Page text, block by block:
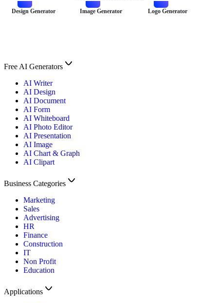
Design Generator Image Generator Logo Generator
Free AI Generators
AI Writer
AI Design
AI Document
AI Form
AI Whiteboard
AI Photo Editor
AI Presentation
AI Image
AI Chart & Graph
AI Clipart
Business Categories
Marketing
Sales
Advertising
HR
Finance
Construction
IT
Non Profit
Education
Applications